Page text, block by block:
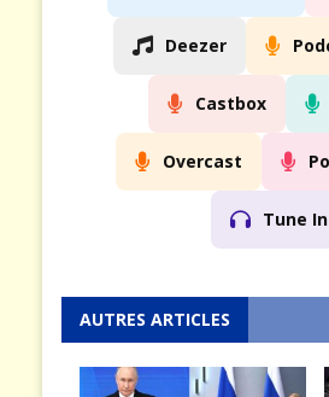
Deezer
Castbox
Overcast
Tune In
AUTRES ARTICLES